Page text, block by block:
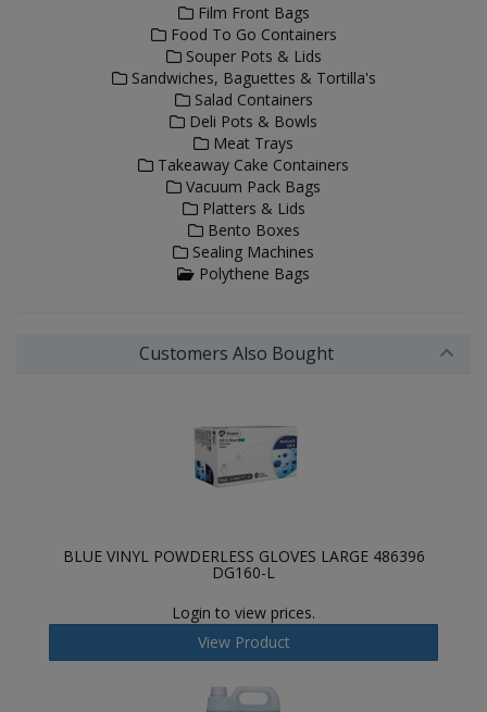
Film Front Bags
Food To Go Containers
Souper Pots & Lids
Sandwiches, Baguettes & Tortilla's
Salad Containers
Deli Pots & Bowls
Meat Trays
Takeaway Cake Containers
Vacuum Pack Bags
Platters & Lids
Bento Boxes
Sealing Machines
Polythene Bags
Customers Also Bought
BLUE VINYL POWDERLESS GLOVES LARGE 486396
DG160-L
Login to view prices.
View Product